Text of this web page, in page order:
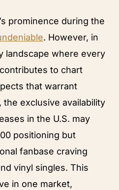
prominence during the
. However, in
landscape where every
to chart
that warrant
the exclusive availability
in the U.S. may
positioning but
fanbase craving
vinyl singles. This
in one market,